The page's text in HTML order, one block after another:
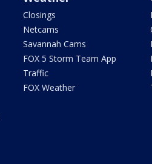
Closings
Netcams
Savannah Cams
FOX 5 Storm Team App
Traffic
FOX Weather